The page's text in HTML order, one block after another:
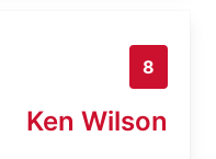
8
Ken Wilson